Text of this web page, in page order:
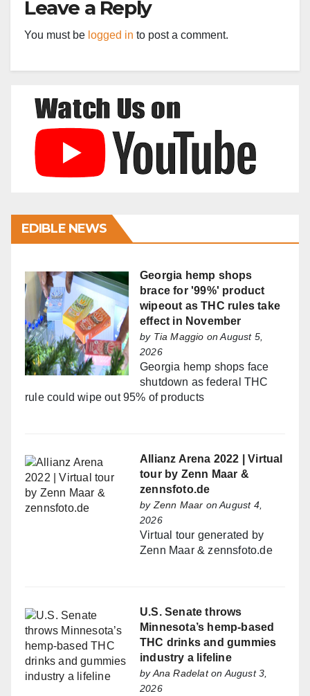
Leave a Reply
You must be logged in to post a comment.
EDIBLE NEWS
Georgia hemp shops
brace for '99%' product
wipeout as THC rules take
effect in November
by Tia Maggio on August 5,
2026
Georgia hemp shops face
shutdown as federal THC
rule could wipe out 95% of products
Allianz Arena 2022 | Virtual
tour by Zenn Maar &
zennsfoto.de
by Zenn Maar on August 4,
2026
Virtual tour generated by
Zenn Maar & zennsfoto.de
U.S. Senate throws
Minnesota’s hemp-based
THC drinks and gummies
industry a lifeline
byAna Radelaton August 3,
2026